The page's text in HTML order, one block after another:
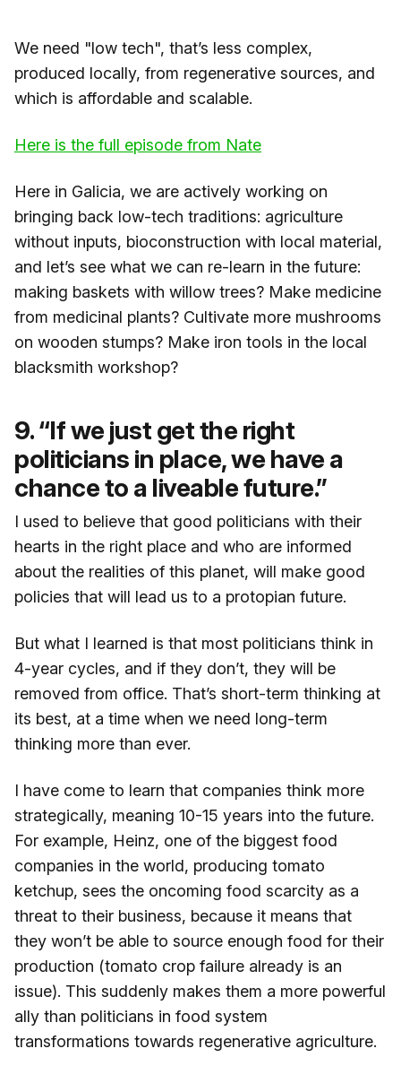
We need "low tech", that’s less complex,
produced locally, from regenerative sources, and
which is affordable and scalable.
​Here is the full episode from Nate​
Here in Galicia, we are actively working on
bringing back low-tech traditions: agriculture
without inputs, bioconstruction with local material,
and let’s see what we can re-learn in the future:
making baskets with willow trees? Make medicine
from medicinal plants? Cultivate more mushrooms
on wooden stumps? Make iron tools in the local
blacksmith workshop?
9. “If we just get the right
politicians in place, we have a
chance to a liveable future.”
I used to believe that good politicians with their
hearts in the right place and who are informed
about the realities of this planet, will make good
policies that will lead us to a protopian future.
But what I learned is that most politicians think in
4-year cycles, and if they don’t, they will be
removed from office. That’s short-term thinking at
its best, at a time when we need long-term
thinking more than ever.
I have come to learn that companies think more
strategically, meaning 10-15 years into the future.
For example, Heinz, one of the biggest food
companies in the world, producing tomato
ketchup, sees the oncoming food scarcity as a
threat to their business, because it means that
they won’t be able to source enough food for their
production (tomato crop failure already is an
issue). This suddenly makes them a more powerful
ally than politicians in food system
transformations towards regenerative agriculture.